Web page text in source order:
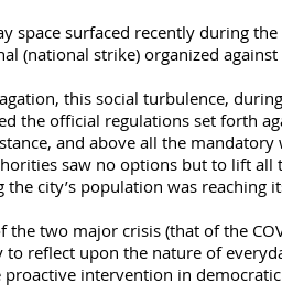
space surfaced recently during
(national strike) organized
this social turbulence,
the official regulations set forth
and above all the
saw no options but to lift
city’s population was reaching
the two major crisis (that of the
reflect upon the nature of
intervention in